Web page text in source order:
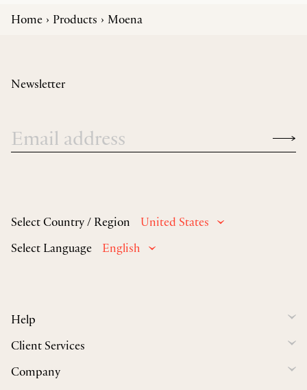
Home Products Moena
Select Country / Region
United States
Select Language
English
Help
Client Services
Company
Newsletter